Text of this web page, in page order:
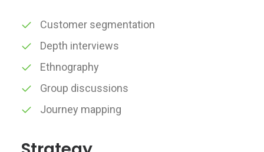
Customer segmentation
Depth interviews
Ethnography
Group discussions
Journey mapping